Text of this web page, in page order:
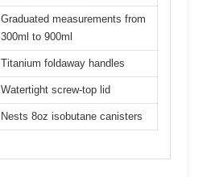
Graduated measurements from
300ml to 900ml
Titanium foldaway handles
Watertight screw-top lid
Nests 8oz isobutane canisters